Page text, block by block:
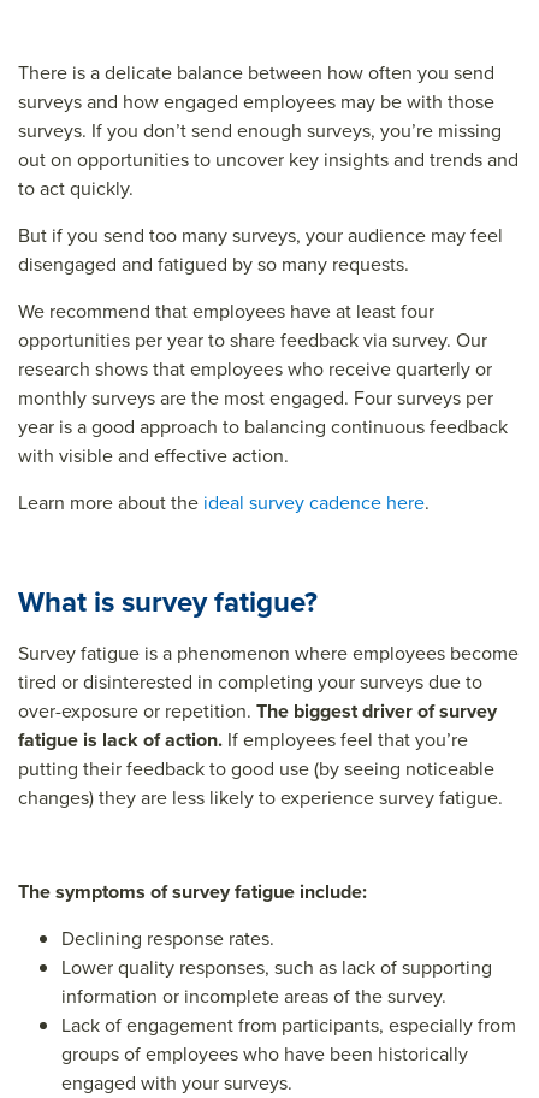
There is a delicate balance between how often you send
surveys and how engaged employees may be with those
surveys. If you don’t send enough surveys, you’re missing
out on opportunities to uncover key insights and trends and
to act quickly.
But if you send too many surveys, your audience may feel
disengaged and fatigued by so many requests.
We recommend that employees have at least four
opportunities per year to share feedback via survey. Our
research shows that employees who receive quarterly or
monthly surveys are the most engaged. Four surveys per
year is a good approach to balancing continuous feedback
with visible and effective action.
Learn more about the ideal survey cadence here.
What is survey fatigue?
Survey fatigue is a phenomenon where employees become
tired or disinterested in completing your surveys due to
over-exposure or repetition. The biggest driver of survey
fatigue is lack of action. If employees feel that you’re
putting their feedback to good use (by seeing noticeable
changes) they are less likely to experience survey fatigue.
The symptoms of survey fatigue include:
Declining response rates.
Lower quality responses, such as lack of supporting
information or incomplete areas of the survey.
Lack of engagement from participants, especially from
groups of employees who have been historically
engaged with your surveys.